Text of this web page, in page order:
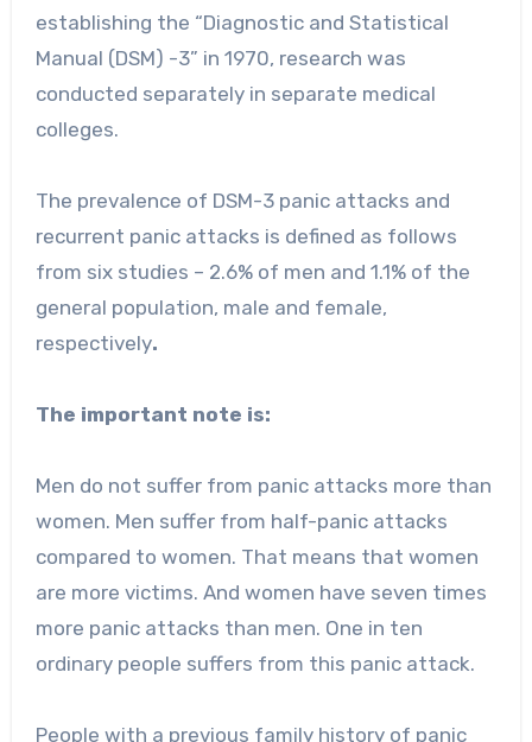
establishing the “Diagnostic and Statistical
Manual (DSM) -3” in 1970, research was
conducted separately in separate medical
colleges.
The prevalence of DSM-3 panic attacks and
recurrent panic attacks is defined as follows
from six studies – 2.6% of men and 1.1% of the
general population, male and female,
respectively.
The important note is:
Men do not suffer from panic attacks more than
women. Men suffer from half-panic attacks
compared to women. That means that women
are more victims. And women have seven times
more panic attacks than men. One in ten
ordinary people suffers from this panic attack.
People with a previous family history of panic